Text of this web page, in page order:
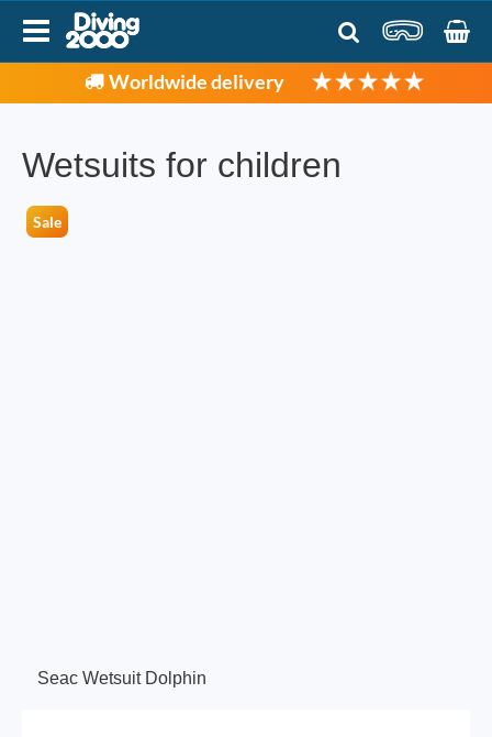
Worldwide delivery
Wetsuits for children
Sale
Seac Wetsuit Dolphin